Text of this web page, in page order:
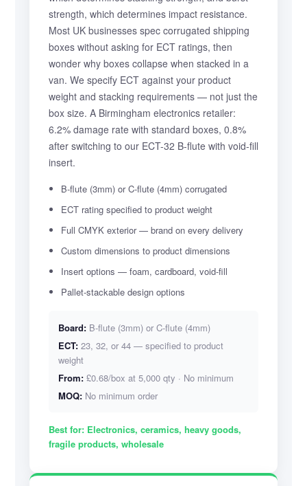
strength, which determines impact resistance.
Most UK businesses spec corrugated shipping
boxes without asking for ECT ratings, then
wonder why boxes collapse when stacked in a
van. We specify ECT against your product
weight and stacking requirements — not just the
box size. A Birmingham electronics retailer:
6.2% damage rate with standard boxes, 0.8%
after switching to our ECT-32 B-flute with void-fill
insert.
B-flute (3mm) or C-flute (4mm) corrugated
ECT rating specified to product weight
Full CMYK exterior — brand on every delivery
Custom dimensions to product dimensions
Insert options — foam, cardboard, void-fill
Pallet-stackable design options
Board:B-flute (3mm) or C-flute (4mm)
ECT:23, 32, or 44 — specified to product
weight
From:£0.68/box at 5,000 qty · No minimum
MOQ:No minimum order
Best for:Electronics, ceramics, heavy goods,
fragile products, wholesale